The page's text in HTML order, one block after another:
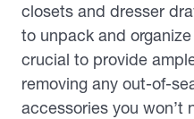
closets and dresser
to unpack and
crucial to provide
removing any out-of-
accessories you won’t